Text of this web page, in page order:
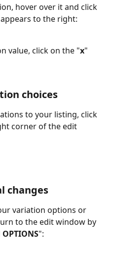
hover over it and click
to the right:
value, click on the "x"
choices
to your listing, click
corner of the edit
changes
variation options or
to the edit window by
OPTIONS":